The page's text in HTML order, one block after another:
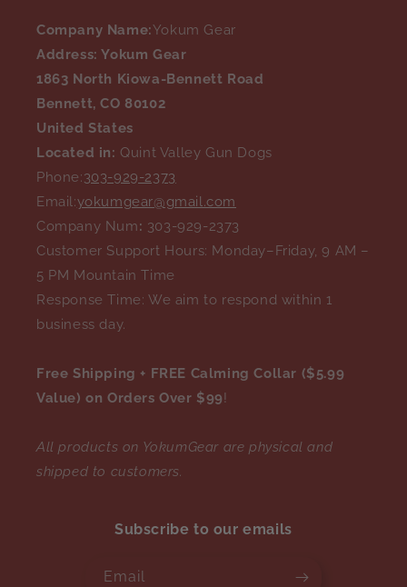
Company Name:Yokum Gear
Address: Yokum Gear
1863 North Kiowa-Bennett Road
Bennett, CO 80102
United States
Located in: Quint Valley Gun Dogs
Phone:303-929-2373
Email:yokumgear@gmail.com
Company Num: 303-929-2373
Customer Support Hours: Monday–Friday, 9 AM –
5 PM Mountain Time
Response Time: We aim to respond within 1
business day.
Free Shipping + FREE Calming Collar ($5.99
Value) on Orders Over $99!
All products on YokumGear are physical and
shipped to customers.
Subscribe to our emails
Email